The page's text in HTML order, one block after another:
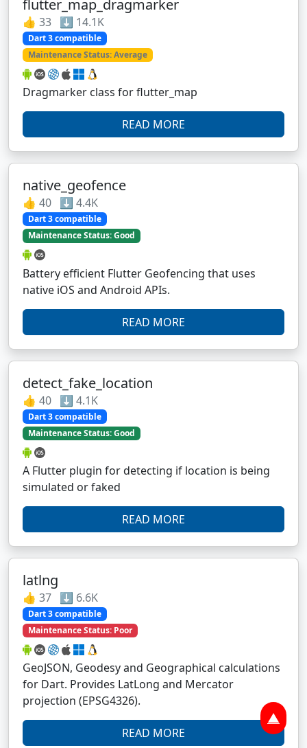
▲
flutter_map_dragmarker
👍 33 ⬇️ 14.1K
Dart 3 compatible
Maintenance Status: Average
Dragmarker class for flutter_map
READ MORE
native_geofence
👍 40 ⬇️ 4.4K
Dart 3 compatible
Maintenance Status: Good
Battery efficient Flutter Geofencing that uses
native iOS and Android APIs.
READ MORE
detect_fake_location
👍 40 ⬇️ 4.1K
Dart 3 compatible
Maintenance Status: Good
A Flutter plugin for detecting if location is being
simulated or faked
READ MORE
latlng
👍 37 ⬇️ 6.6K
Dart 3 compatible
Maintenance Status: Poor
GeoJSON, Geodesy and Geographical calculations
for Dart. Provides LatLong and Mercator
projection (EPSG4326).
READ MORE